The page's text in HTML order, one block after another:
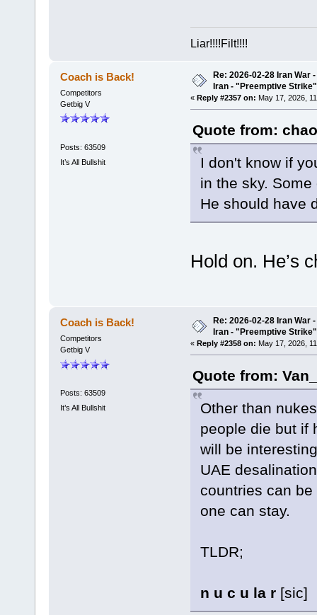
Liar!!!!Filt!!!!
Coach is Back!
Competitors
Getbig V
Posts: 63509
It’s All Bullshit
Re: 2026-02-28 Iran War
Iran - "Preemptive Strike"
« Reply #2357 on: May 17, 2026,
Quote from:
I don't know if
in the sky.
He should have
Hold on. He’s
Coach is Back!
Competitors
Getbig V
Posts: 63509
It’s All Bullshit
Re: 2026-02-28 Iran War
Iran - "Preemptive Strike"
« Reply #2358 on: May 17, 2026,
Quote from:
Other than
people die but if
will be
UAE
countries can
one can stay.
TLDR;
n u c u la r[sic]